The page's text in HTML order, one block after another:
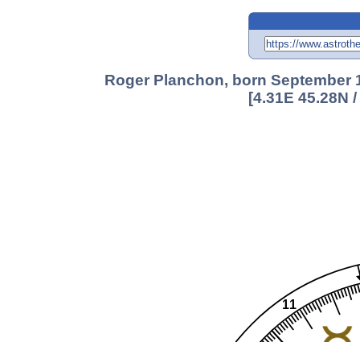
Roger Planchon, born September
[4.31E 45.28N
11